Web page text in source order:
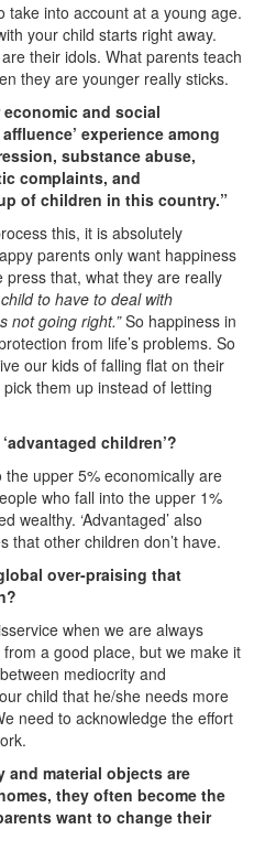
take into account at a young age.
your child starts right away.
their idols. What parents teach
they are younger really sticks.
and social
experience among
substance abuse,
complaints, and
of children in this country.”
this, it is absolutely
parents only want happiness
that, what they are really
child to have to deal with
not going right.”So happiness in
from life’s problems. So
our kids of falling flat on their
them up instead of letting
children’?
upper 5% economically are
who fall into the upper 1%
wealthy. ‘Advantaged’ also
that other children don’t have.
over-praising that
when we are always
from a good place, but we make it
mediocrity and
child that he/she needs more
need to acknowledge the effort
and material objects are
they often become the
want to change their